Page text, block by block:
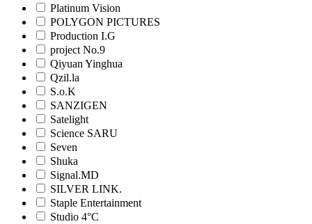
Platinum Vision
POLYGON PICTURES
Production I.G
project No.9
Qiyuan Yinghua
Qzil.la
S.o.K
SANZIGEN
Satelight
Science SARU
Seven
Shuka
Signal.MD
SILVER LINK.
Staple Entertainment
Studio 4°C